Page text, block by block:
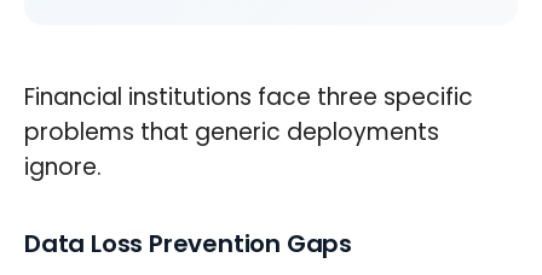
Financial institutions face three specific
problems that generic deployments
ignore.
Data Loss Prevention Gaps